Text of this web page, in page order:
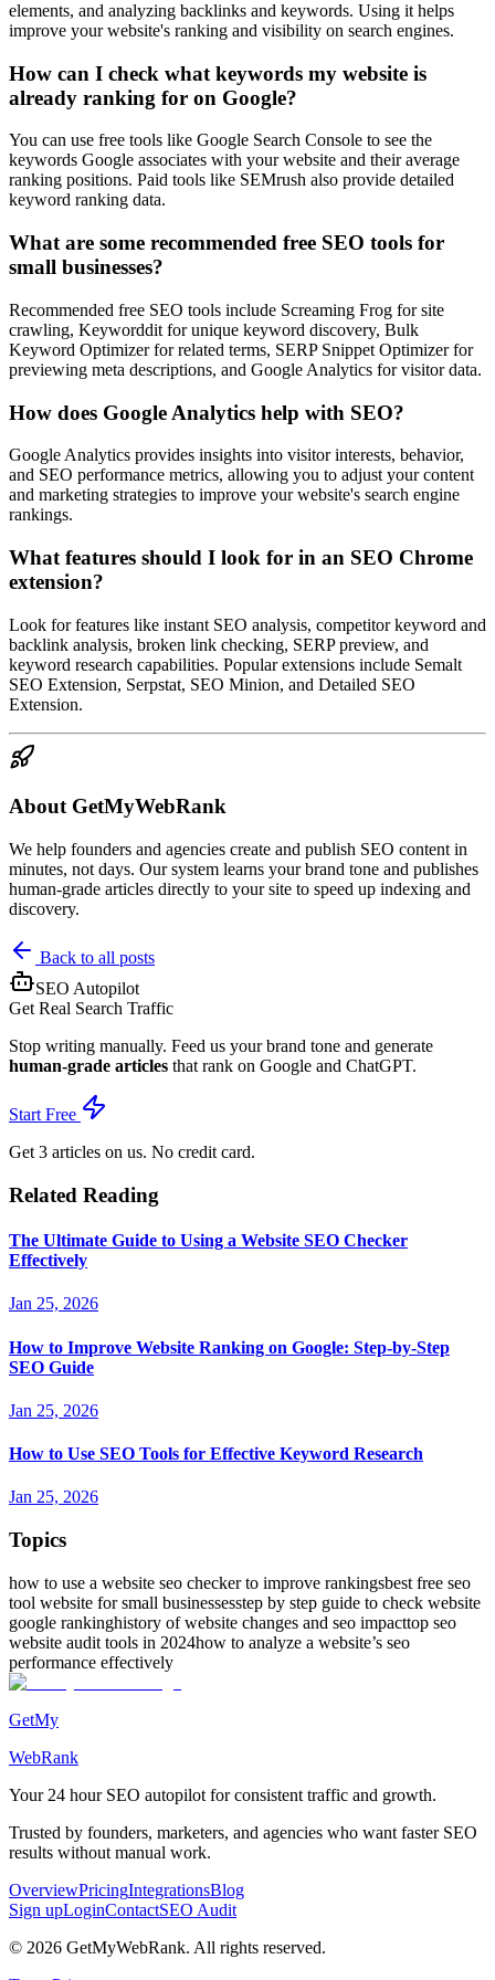
elements, and analyzing backlinks and keywords. Using it helps
improve your website's ranking and visibility on search engines.
How can I check what keywords my website is
already ranking for on Google?
You can use free tools like Google Search Console to see the
keywords Google associates with your website and their average
ranking positions. Paid tools like SEMrush also provide detailed
keyword ranking data.
What are some recommended free SEO tools for
small businesses?
Recommended free SEO tools include Screaming Frog for site
crawling, Keyworddit for unique keyword discovery, Bulk
Keyword Optimizer for related terms, SERP Snippet Optimizer for
previewing meta descriptions, and Google Analytics for visitor data.
How does Google Analytics help with SEO?
Google Analytics provides insights into visitor interests, behavior,
and SEO performance metrics, allowing you to adjust your content
and marketing strategies to improve your website's search engine
rankings.
What features should I look for in an SEO Chrome
extension?
Look for features like instant SEO analysis, competitor keyword and
backlink analysis, broken link checking, SERP preview, and
keyword research capabilities. Popular extensions include Semalt
SEO Extension, Serpstat, SEO Minion, and Detailed SEO
Extension.
About GetMyWebRank
We help founders and agencies create and publish SEO content in
minutes, not days. Our system learns your brand tone and publishes
human-grade articles directly to your site to speed up indexing and
discovery.
Back to all posts
SEO Autopilot
Get Real Search Traffic
Stop writing manually. Feed us your brand tone and generate
human-grade articles that rank on Google and ChatGPT.
Start Free
Get 3 articles on us. No credit card.
Related Reading
The Ultimate Guide to Using a Website SEO Checker
Effectively
Jan 25, 2026
How to Improve Website Ranking on Google: Step-by-Step
SEO Guide
Jan 25, 2026
How to Use SEO Tools for Effective Keyword Research
Jan 25, 2026
Topics
how to use a website seo checker to improve rankingsbest free seo
tool website for small businessesstep by step guide to check website
google rankinghistory of website changes and seo impacttop seo
website audit tools in 2024how to analyze a website’s seo
performance effectively
GetMy
WebRank
Your 24 hour SEO autopilot for consistent traffic and growth.
Trusted by founders, marketers, and agencies who want faster SEO
results without manual work.
OverviewPricingIntegrationsBlog
Sign upLoginContactSEO Audit
© 2026 GetMyWebRank. All rights reserved.